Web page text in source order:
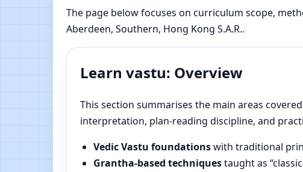
The page below focuses on curriculum scope,
Aberdeen, Southern, Hong Kong S.A.R..
Learn vastu: Overview
This section summarises the main areas
interpretation, plan-reading discipline, and
Vedic Vastu foundationswith traditional
Grantha-based techniquestaught as